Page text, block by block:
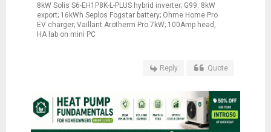
8kW Solis S6-EH1P8K-L-PLUS hybrid inverter; G99: 8kW
export; 16kWh Seplos Fogstar battery; Ohme Home Pro
EV charger; Vaillant Arotherm Pro 7kW; 100Amp head,
HA lab on mini PC
Reply Quote